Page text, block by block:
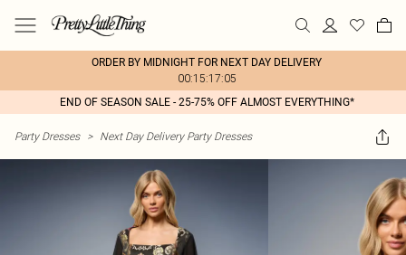
ORDER BY MIDNIGHT FOR NEXT DAY DELIVERY
00:15:17:05
END OF SEASON SALE - 25-75% OFF ALMOST EVERYTHING*
Party Dresses > Next Day Delivery Party Dresses